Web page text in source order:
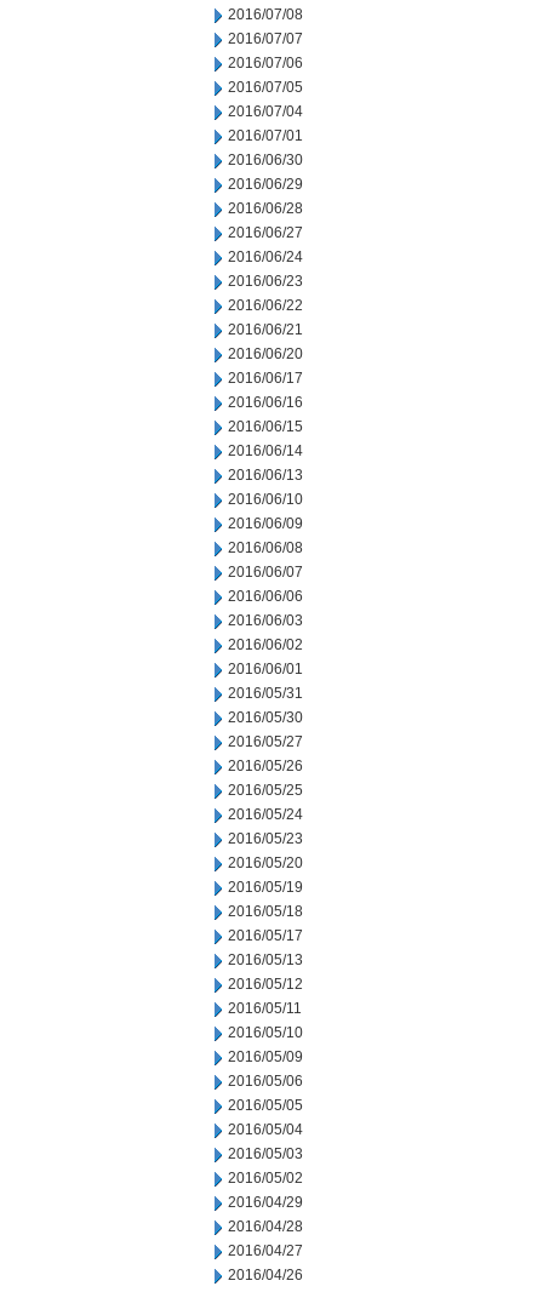
2016/07/08
2016/07/07
2016/07/06
2016/07/05
2016/07/04
2016/07/01
2016/06/30
2016/06/29
2016/06/28
2016/06/27
2016/06/24
2016/06/23
2016/06/22
2016/06/21
2016/06/20
2016/06/17
2016/06/16
2016/06/15
2016/06/14
2016/06/13
2016/06/10
2016/06/09
2016/06/08
2016/06/07
2016/06/06
2016/06/03
2016/06/02
2016/06/01
2016/05/31
2016/05/30
2016/05/27
2016/05/26
2016/05/25
2016/05/24
2016/05/23
2016/05/20
2016/05/19
2016/05/18
2016/05/17
2016/05/13
2016/05/12
2016/05/11
2016/05/10
2016/05/09
2016/05/06
2016/05/05
2016/05/04
2016/05/03
2016/05/02
2016/04/29
2016/04/28
2016/04/27
2016/04/26